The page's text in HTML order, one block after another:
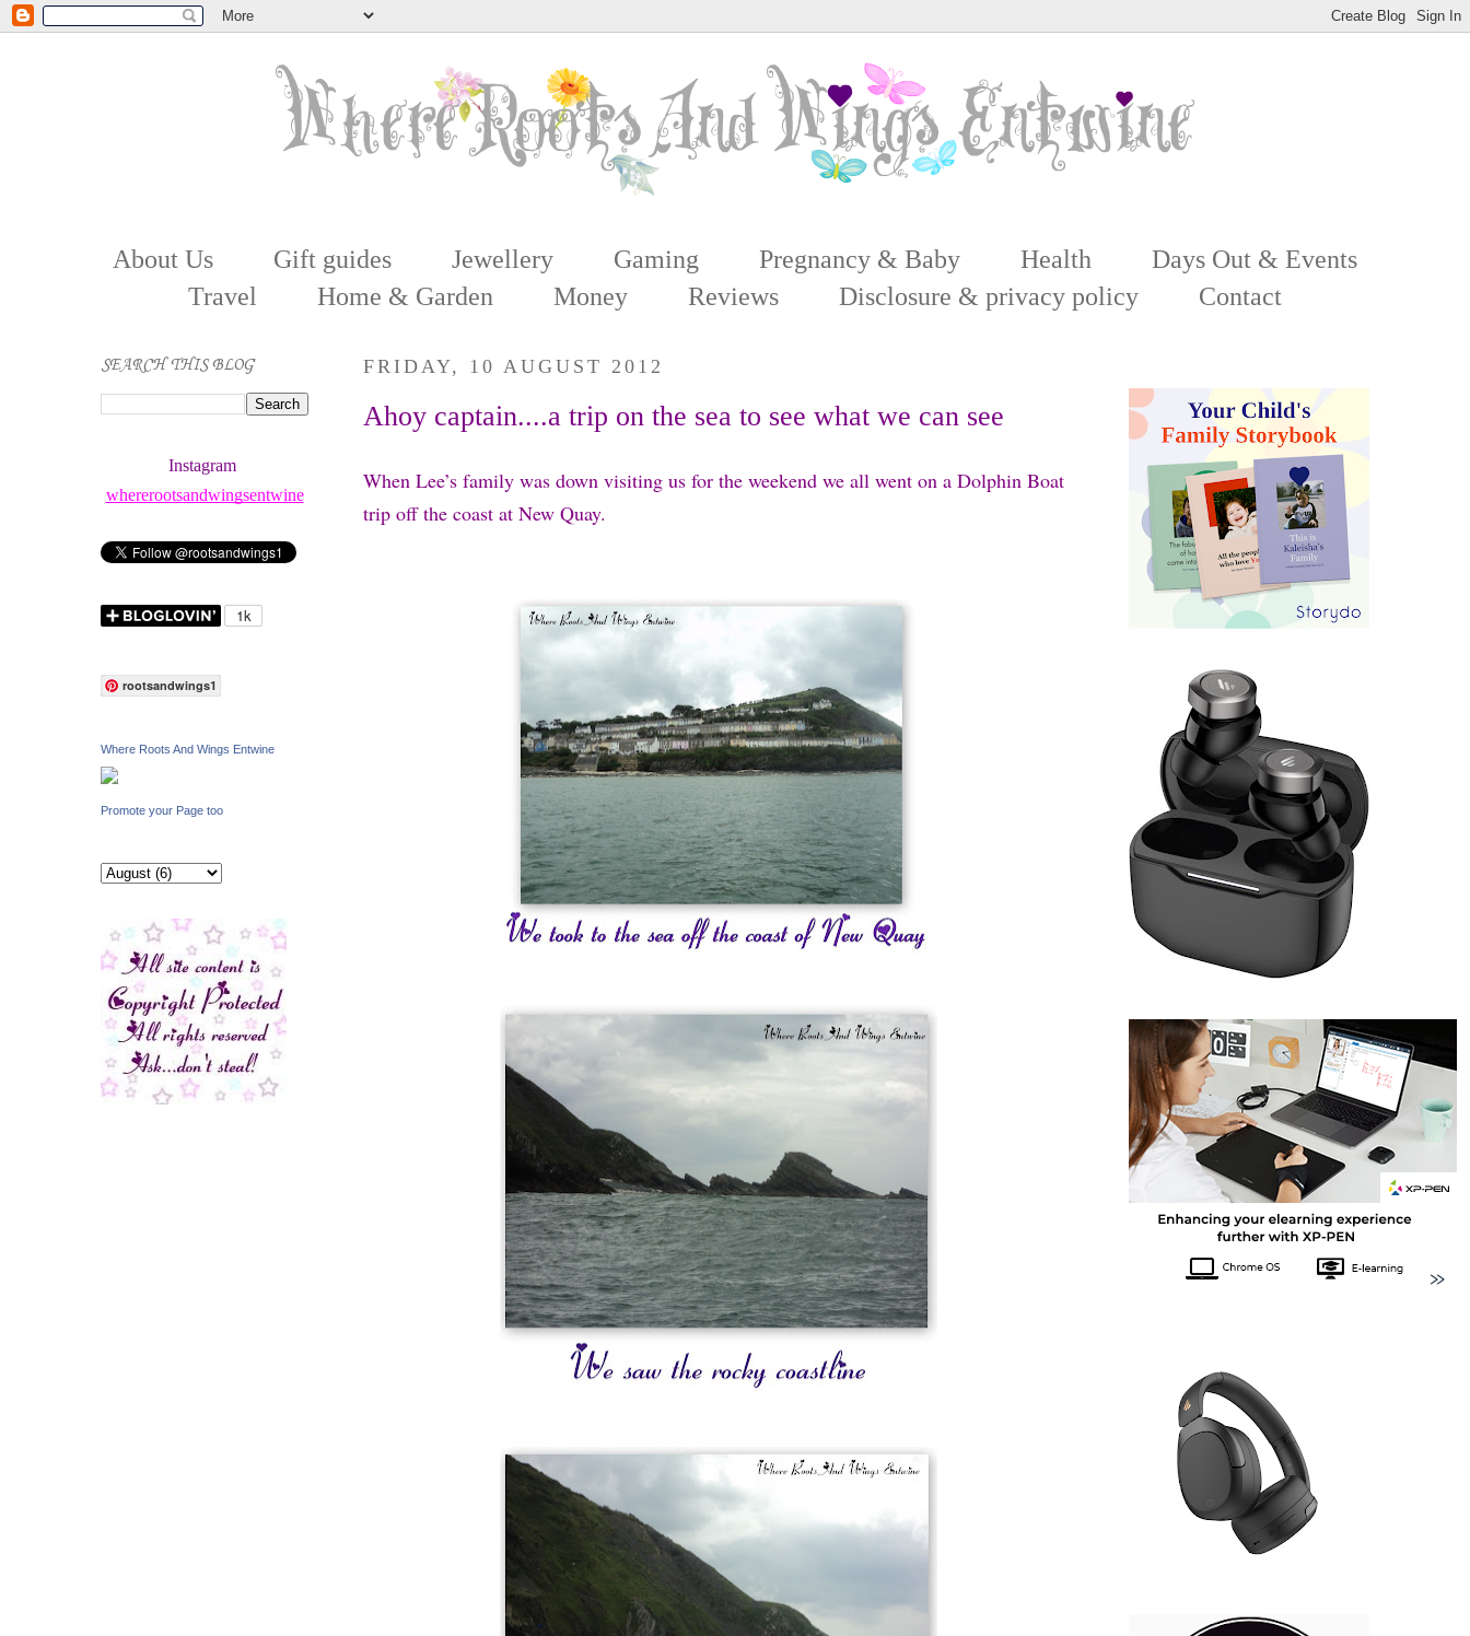
About Us Gift guides Jewellery Gaming Pregnancy & Baby Health
Days Out & Events
Travel
Home & Garden Money Reviews Disclosure & privacy policy Contact
FRIDAY, 10 AUGUST 2012
Ahoy captain....a trip on the sea to see what we can see
When Lee’s family was down visiting us for the weekend we all went on a Dolphin Boat
trip off the coast at New Quay.
SEARCH THIS BLOG
Instagram
whererootsandwingsentwine
rootsandwings1
Where Roots And Wings Entwine
Promote your Page too